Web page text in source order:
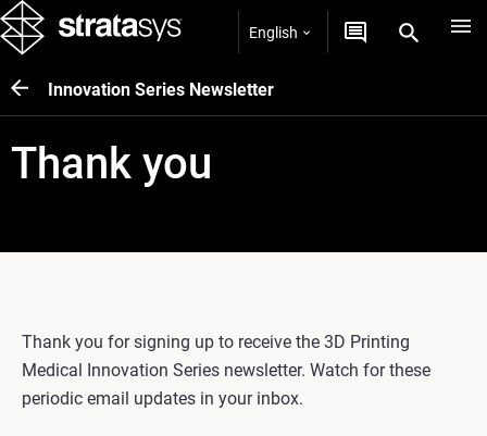
English
Innovation Series Newsletter
Thank you
Thank you for signing up to receive the 3D Printing
Medical Innovation Series newsletter. Watch for these
periodic email updates in your inbox.